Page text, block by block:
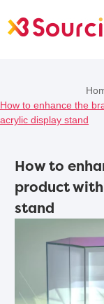
How to enhance the
acrylic display stand
How to
product
stand